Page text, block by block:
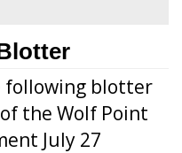
following blotter
the Wolf Point
July 27